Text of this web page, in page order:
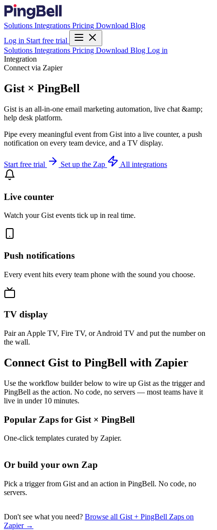
Solutions Integrations Pricing Download Blog
Log in Start free trial
Solutions Integrations Pricing Download Blog Log in
Integration
Connect via Zapier
Gist × PingBell
Gist is an all-in-one email marketing automation, live chat &amp;
help desk platform.
Pipe every meaningful event from Gist into a live counter, a push
notification on every team device, and a TV display.
Start free trial Set up the Zap All integrations
Live counter
Watch your Gist events tick up in real time.
Push notifications
Every event hits every team phone with the sound you choose.
TV display
Pair an Apple TV, Fire TV, or Android TV and put the number on
the wall.
Connect Gist to PingBell with Zapier
Use the workflow builder below to wire up Gist as the trigger and
PingBell as the action. No code, no servers — most teams have it
live in under 10 minutes.
Popular Zaps for Gist × PingBell
One-click templates curated by Zapier.
Or build your own Zap
Pick a trigger from Gist and an action in PingBell. No code, no
servers.
Don't see what you need? Browse all Gist + PingBell Zaps on
Zapier →